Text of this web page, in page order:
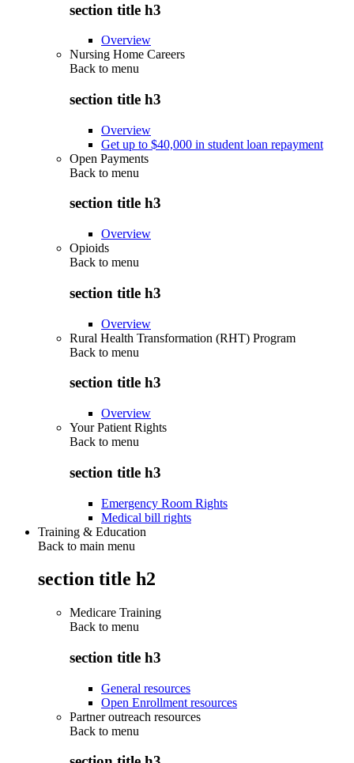
section title h3
Overview
Nursing Home Careers
Back to menu
section title h3
Overview
Get up to $40,000 in student loan repayment
Open Payments
Back to menu
section title h3
Overview
Opioids
Back to menu
section title h3
Overview
Rural Health Transformation (RHT) Program
Back to menu
section title h3
Overview
Your Patient Rights
Back to menu
section title h3
Emergency Room Rights
Medical bill rights
Training & Education
Back to main menu
section title h2
Medicare Training
Back to menu
section title h3
General resources
Open Enrollment resources
Partner outreach resources
Back to menu